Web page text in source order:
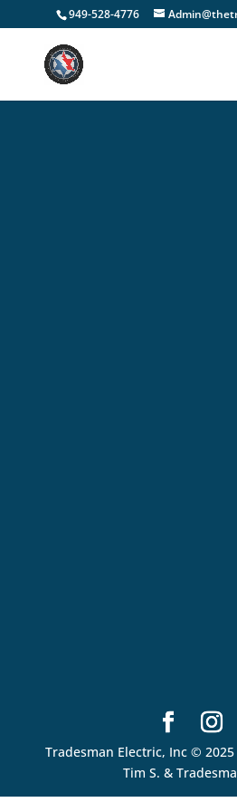
949-528-4776
Tradesman Electric, Inc ©
Tim S. &